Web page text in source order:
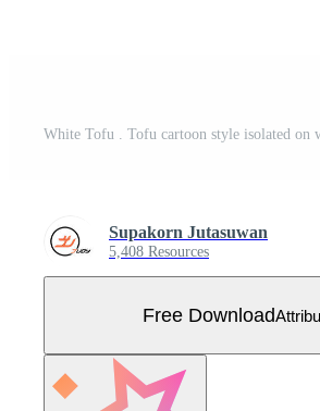
Supakorn Jutasuwan
5,408 Resources
Free Download